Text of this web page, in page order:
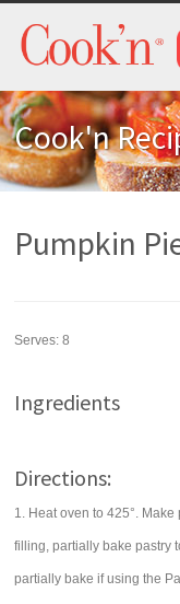
Cook'n
Pumpkin
Serves:8
Ingredients
Directions:
1. Heat oven to 425°.
filling, partially bake pastry
partially bake if using the